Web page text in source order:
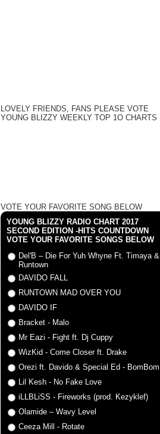
LOVELY FRIENDS, FANS PLEASE VOTE
YOUNG BLIZZY WEEKLY TOP 1O CHARTS
VOTE YOUR FAVORITE SONG BELOW
YOUNG BLIZZY RADIO CHART 2017
SECOND EDITION -HITS COUNTDOWN
VOTE YOUR FAVORITE SONGS BELOW
Del'B – Die For Yuh Whyne Ft. Timaya &
Runtown
DAVIDO FALL
RUNTOWN MAD OVER YOU
DAVIDO IF
Bracket - Malo
Mr Eazi - Fight ft. Dj Cuppy
WizKid - Come Closer ft. Drake
Orezi ft. Davido & Special Ed - BomBom
Lil Kesh - No Fake Love
iLLBLiSS - Fireworks (prod. Kezyklef)
Olamide – Wavy Level
Ceeza Mill - Rotate